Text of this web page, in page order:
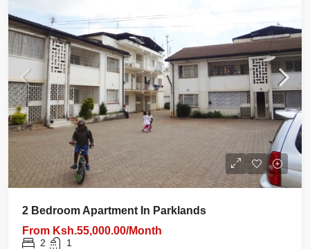
2 Bedroom Apartment In Parklands
From Ksh.55,000.00/Month
2 1